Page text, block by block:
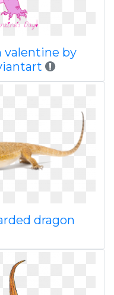
valentine by
dragon